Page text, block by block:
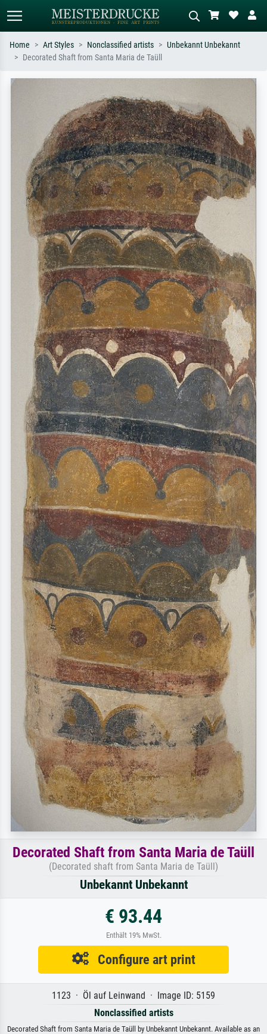
e.g. Monet, Starry Night,
Impressionism, Hokusai wave, nude.
meadow, abstract with lots of red, dark
oil painting, standing nude next to a
tree.
Home Art Styles Nonclassified artists
Unbekannt Unbekannt
Decorated Shaft from Santa Maria de Taüll
Decorated Shaft from Santa Maria de Taüll
(Decorated shaft from Santa Maria de Taüll)
Unbekannt Unbekannt
€ 93.44
Enthält 19% MwSt.
Configure art print
1123 · Öl auf Leinwand · Image ID: 5159
Nonclassified artists
Decorated Shaft from Santa Maria de Taüll by Unbekannt Unbekannt. Available as an